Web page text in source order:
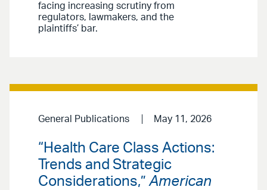
facing increasing scrutiny from
regulators, lawmakers, and the
plaintiffs’ bar.
General Publications May 11, 2026
“Health Care Class Actions:
Trends and Strategic
Considerations,”American